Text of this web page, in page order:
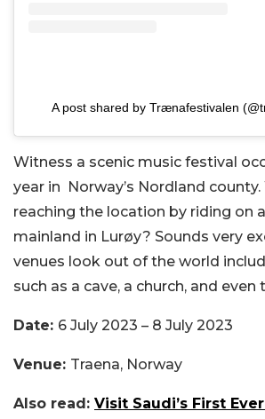
A post shared by Trænafestivalen
Witness a scenic music festival
year in Norway’s Nordland
reaching the location by riding on
mainland in Lurøy? Sounds very
venues look out of the world
such as a cave, a church, and even
Date: 6 July 2023 – 8 July 2023
Venue: Traena, Norway
Also read: Visit Saudi’s First